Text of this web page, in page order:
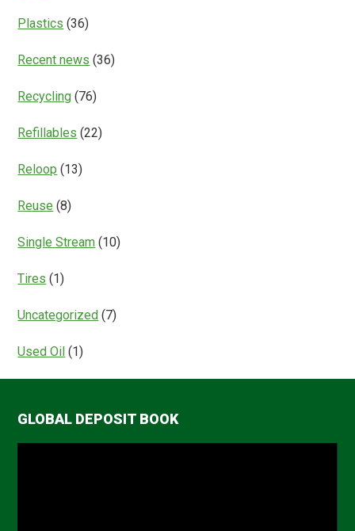
Plastics (36)
Recent news (36)
Recycling (76)
Refillables (22)
Reloop (13)
Reuse (8)
Single Stream (10)
Tires (1)
Uncategorized (7)
Used Oil (1)
GLOBAL DEPOSIT BOOK